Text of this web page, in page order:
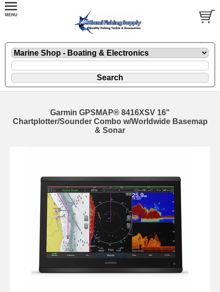
Garmin GPSMAP® 8416XSV 16"
Chartplotter/Sounder Combo w/Worldwide Basemap
& Sonar